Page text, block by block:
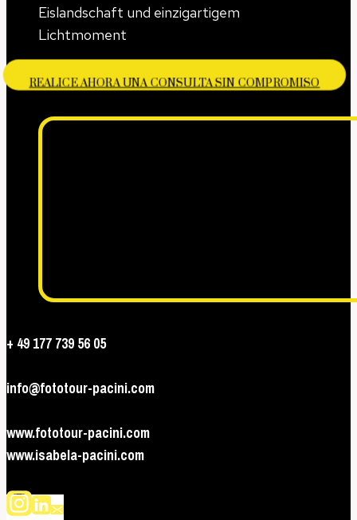
REALICE AHORA UNA CONSULTA SIN COMPROMISO
+ 49 177 739 56 05
info@fototour-pacini.com
www.fototour-pacini.com
www.isabela-pacini.com